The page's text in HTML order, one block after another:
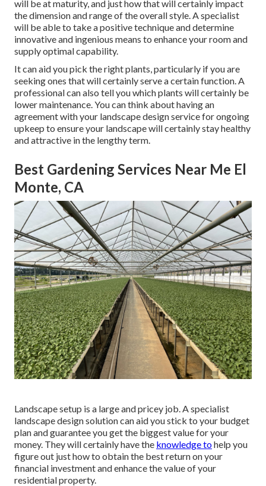
will be at maturity, and just how that will certainly impact
the dimension and range of the overall style. A specialist
will be able to take a positive technique and determine
innovative and ingenious means to enhance your room and
supply optimal capability.
It can aid you pick the right plants, particularly if you are
seeking ones that will certainly serve a certain function. A
professional can also tell you which plants will certainly be
lower maintenance. You can think about having an
agreement with your landscape design service for ongoing
upkeep to ensure your landscape will certainly stay healthy
and attractive in the lengthy term.
Best Gardening Services Near Me El
Monte, CA
Landscape setup is a large and pricey job. A specialist
landscape design solution can aid you stick to your budget
plan and guarantee you get the biggest value for your
money. They will certainly have the knowledge tohelp you
figure out just how to obtain the best return on your
financial investment and enhance the value of your
residential property.